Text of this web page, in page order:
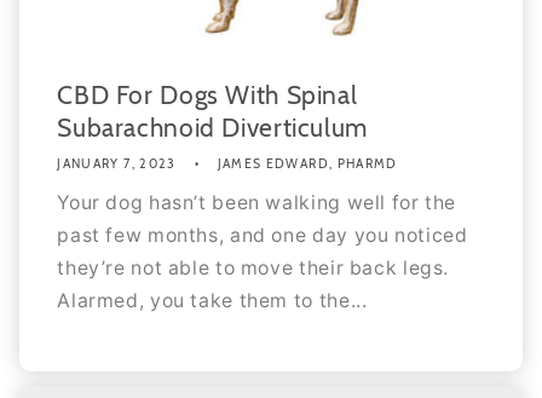
CBD For Dogs With Spinal
Subarachnoid Diverticulum
JANUARY 7, 2023 JAMES EDWARD, PHARMD
Your dog hasn’t been walking well for the
past few months, and one day you noticed
they’re not able to move their back legs.
Alarmed, you take them to the...